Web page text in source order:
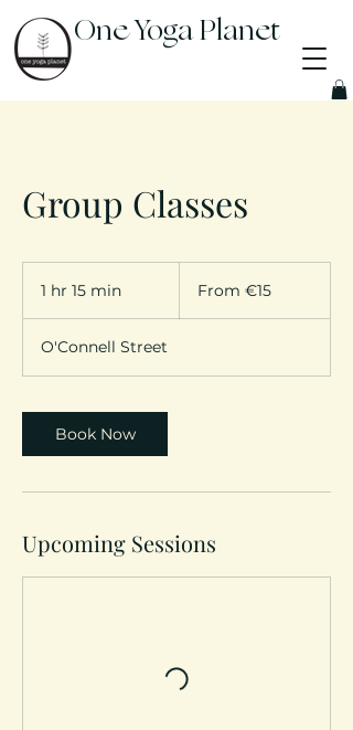
One Yoga Planet
Group Classes
1 hr 15 min
5
m
n
eurosFrom €15
O'Connell Street
Book Now
Upcoming Sessions